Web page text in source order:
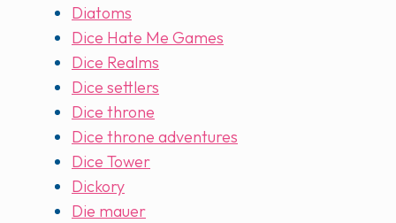
Diatoms
Dice Hate Me Games
Dice Realms
Dice settlers
Dice throne
Dice throne adventures
Dice Tower
Dickory
Die mauer